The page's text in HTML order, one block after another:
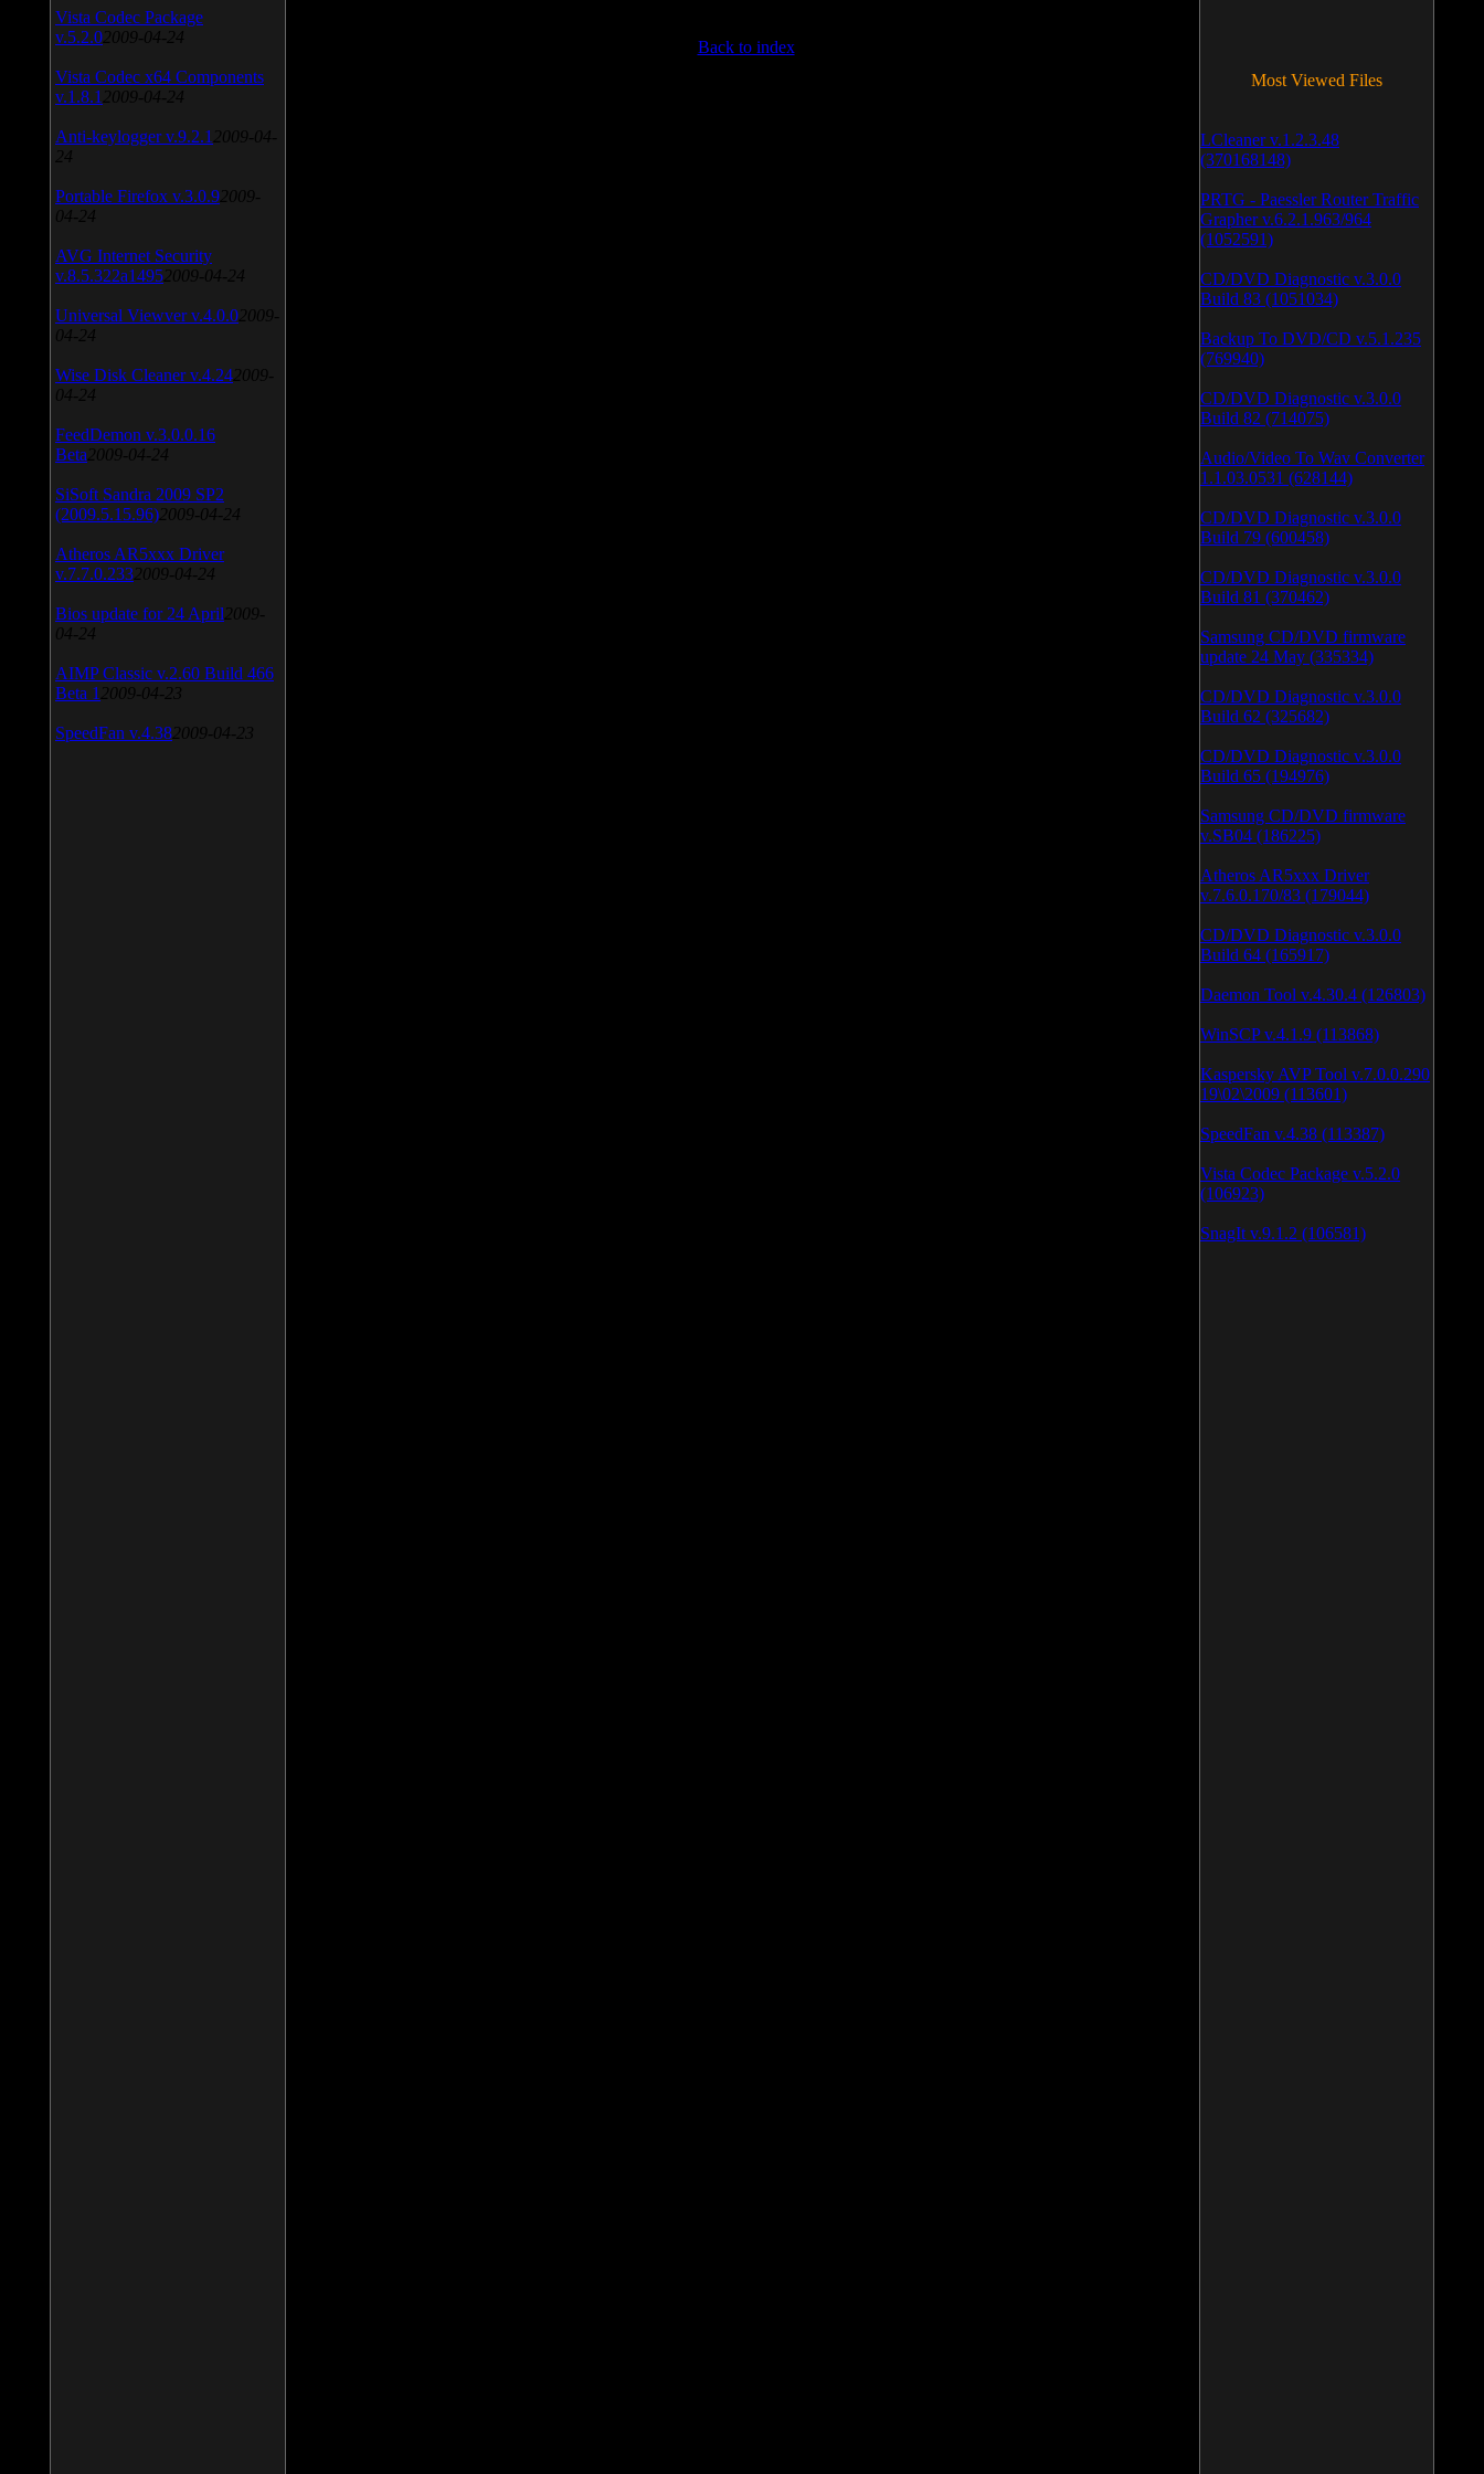
Back to index
Vista Codec Package
v.5.2.0 2009-04-24
Vista Codec x64 Components
v.1.8.1 2009-04-24
Anti-keylogger v.9.2.1 2009-04-
24
Portable Firefox v.3.0.9 2009-
04-24
AVG Internet Security
v.8.5.322a1495 2009-04-24
Universal Viewver v.4.0.0 2009-
04-24
Wise Disk Cleaner v.4.24 2009-
04-24
FeedDemon v.3.0.0.16
Beta 2009-04-24
SiSoft Sandra 2009 SP2
(2009.5.15.96) 2009-04-24
Atheros AR5xxx Driver
v.7.7.0.233 2009-04-24
Bios update for 24 April 2009-
04-24
AIMP Classic v.2.60 Build 466
Beta 1 2009-04-23
SpeedFan v.4.38 2009-04-23
Most Viewed Files
LCleaner v.1.2.3.48
(370168148)
PRTG - Paessler Router Traffic
Grapher v.6.2.1.963/964
(1052591)
CD/DVD Diagnostic v.3.0.0
Build 83 (1051034)
Backup To DVD/CD v.5.1.235
(769940)
CD/DVD Diagnostic v.3.0.0
Build 82 (714075)
Audio/Video To Wav Converter
1.1.03.0531 (628144)
CD/DVD Diagnostic v.3.0.0
Build 79 (600458)
CD/DVD Diagnostic v.3.0.0
Build 81 (370462)
Samsung CD/DVD firmware
update 24 May (335334)
CD/DVD Diagnostic v.3.0.0
Build 62 (325682)
CD/DVD Diagnostic v.3.0.0
Build 65 (194976)
Samsung CD/DVD firmware
v.SB04 (186225)
Atheros AR5xxx Driver
v.7.6.0.170/83 (179044)
CD/DVD Diagnostic v.3.0.0
Build 64 (165917)
Daemon Tool v.4.30.4 (126803)
WinSCP v.4.1.9 (113868)
Kaspersky AVP Tool v.7.0.0.290
19\02\2009 (113601)
SpeedFan v.4.38 (113387)
Vista Codec Package v.5.2.0
(106923)
SnagIt v.9.1.2 (106581)